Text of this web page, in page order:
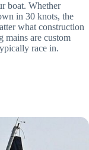
boat. Whether
in 30 knots, the
what construction
mains are custom
race in.